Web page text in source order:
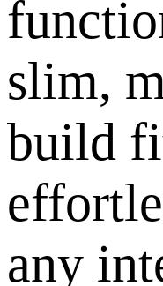
slim,
build
any